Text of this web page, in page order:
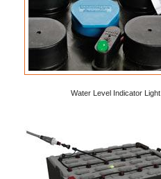
Water Level Indicator Light